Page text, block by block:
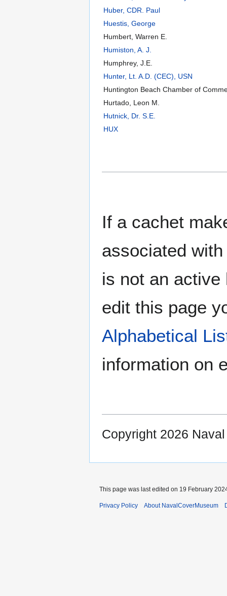
Huber, CDR. Paul
Huestis, George
Humbert, Warren E.
Humiston, A. J.
Humphrey, J.E.
Hunter, Lt. A.D. (CEC), USN
Huntington Beach Chamber of
Hurtado, Leon M.
Hutnick, Dr. S.E.
HUX
If a cachet
associated
is not an
edit this page
Alphabetical
information on
Copyright 2026
This page was last edited on 19 February
Privacy Policy About NavalCoverMuseum